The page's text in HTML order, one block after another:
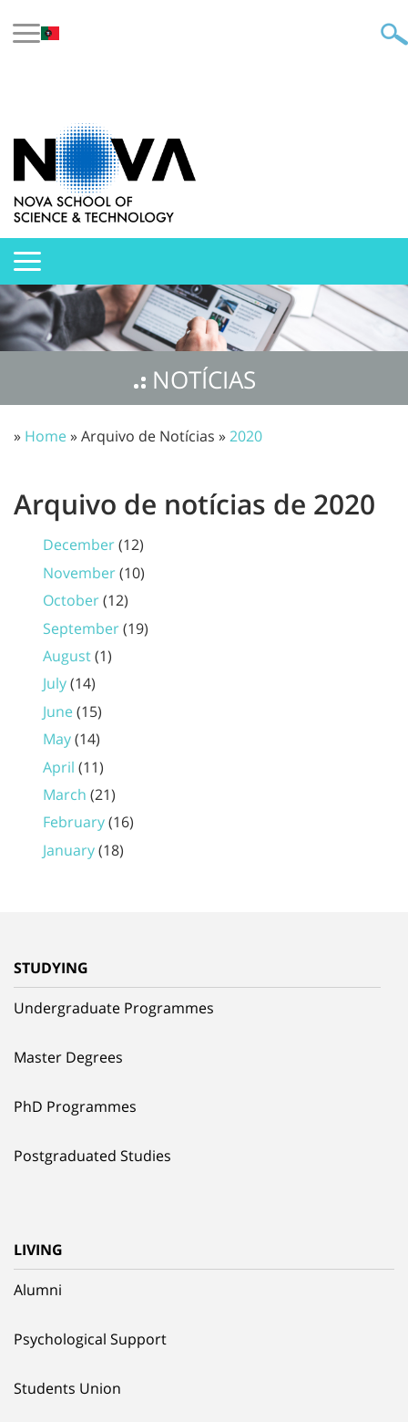
NOTÍCIAS
» Home» Arquivo de Notícias »2020
Arquivo de notícias de 2020
December(12)
November(10)
October(12)
September(19)
August(1)
July(14)
June(15)
May(14)
April (11)
March (21)
February(16)
January(18)
STUDYING
Undergraduate Programmes
Master Degrees
PhD Programmes
Postgraduated Studies
LIVING
Alumni
Psychological Support
Students Union